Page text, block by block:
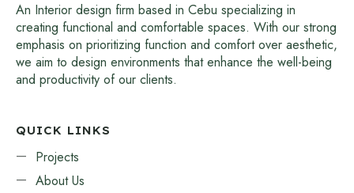
An Interior design firm based in Cebu specializing in
creating functional and comfortable spaces. With our strong
emphasis on prioritizing function and comfort over aesthetic,
we aim to design environments that enhance the well-being
and productivity of our clients.
QUICK LINKS
Projects
About Us